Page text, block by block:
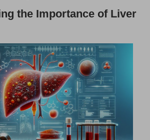
the Importance of Liver